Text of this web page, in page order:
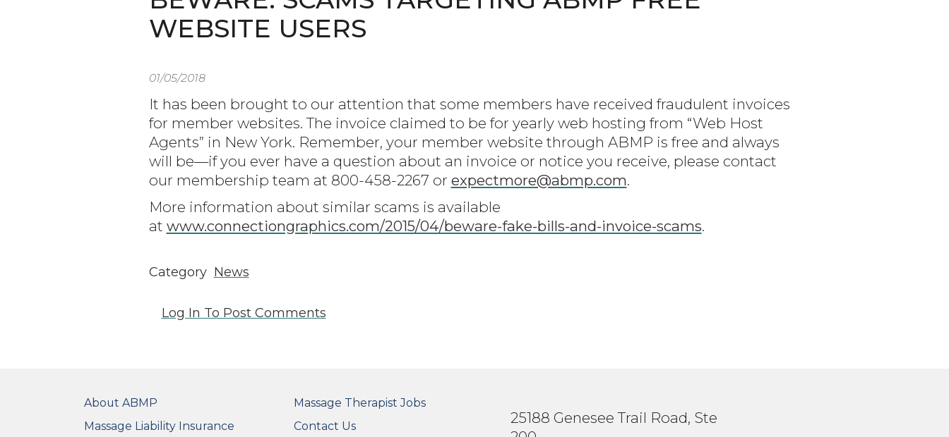
WEBSITE USERS
01/05/2018
It has been brought to our attention that some members have received fraudulent invoices
for member websites. The invoice claimed to be for yearly web hosting from “Web Host
Agents” in New York. Remember, your member website through ABMP is free and always
will be—if you ever have a question about an invoice or notice you receive, please contact
our membership team at 800-458-2267 or expectmore@abmp.com.
More information about similar scams is available
at www.connectiongraphics.com/2015/04/beware-fake-bills-and-invoice-scams.
Category News
Log In To Post Comments
FOOTER
About ABMP
Massage Liability Insurance
FOOTER SECONDARY MENU
Massage Therapist Jobs
Contact Us
25188 Genesee Trail Road, Ste